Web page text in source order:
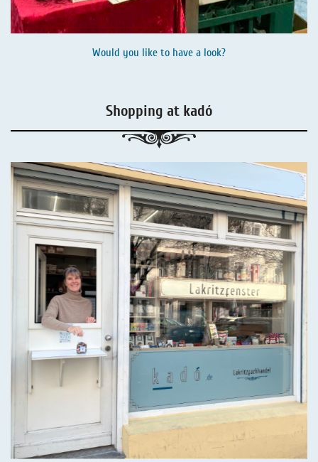
Would you like to have a look?
Shopping at kadó